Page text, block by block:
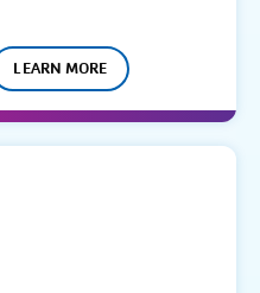
LEARN MORE